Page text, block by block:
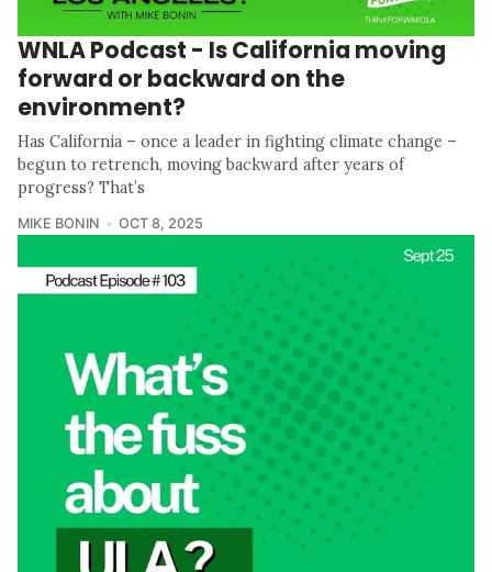
WNLA Podcast - Is California moving
forward or backward on the
environment?
Has California – once a leader in fighting climate change –
begun to retrench, moving backward after years of
progress? That’s
MIKE BONIN OCT 8, 2025